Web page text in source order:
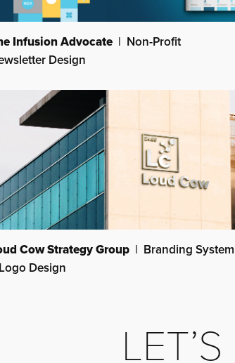
Infusion Advocate| Non-Profit
Design
Cow Strategy Group| Branding System
Design